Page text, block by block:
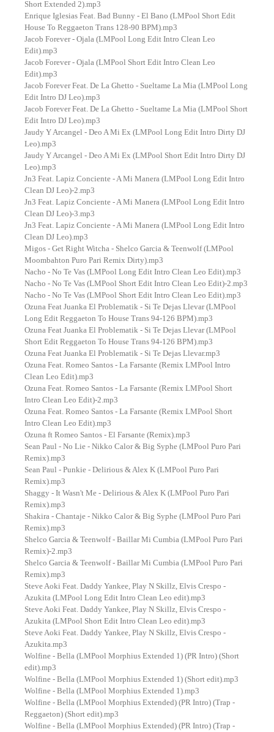
Short Extended 2).mp3
Enrique Iglesias Feat. Bad Bunny - El Bano (LMPool Short Edit
House To Reggaeton Trans 128-90 BPM).mp3
Jacob Forever - Ojala (LMPool Long Edit Intro Clean Leo
Edit).mp3
Jacob Forever - Ojala (LMPool Short Edit Intro Clean Leo
Edit).mp3
Jacob Forever Feat. De La Ghetto - Sueltame La Mia (LMPool Long
Edit Intro DJ Leo).mp3
Jacob Forever Feat. De La Ghetto - Sueltame La Mia (LMPool Short
Edit Intro DJ Leo).mp3
Jaudy Y Arcangel - Deo A Mi Ex (LMPool Long Edit Intro Dirty DJ
Leo).mp3
Jaudy Y Arcangel - Deo A Mi Ex (LMPool Short Edit Intro Dirty DJ
Leo).mp3
Jn3 Feat. Lapiz Conciente - A Mi Manera (LMPool Long Edit Intro
Clean DJ Leo)-2.mp3
Jn3 Feat. Lapiz Conciente - A Mi Manera (LMPool Long Edit Intro
Clean DJ Leo)-3.mp3
Jn3 Feat. Lapiz Conciente - A Mi Manera (LMPool Long Edit Intro
Clean DJ Leo).mp3
Migos - Get Right Witcha - Shelco Garcia & Teenwolf (LMPool
Moombahton Puro Pari Remix Dirty).mp3
Nacho - No Te Vas (LMPool Long Edit Intro Clean Leo Edit).mp3
Nacho - No Te Vas (LMPool Short Edit Intro Clean Leo Edit)-2.mp3
Nacho - No Te Vas (LMPool Short Edit Intro Clean Leo Edit).mp3
Ozuna Feat Juanka El Problematik - Si Te Dejas Llevar (LMPool
Long Edit Reggaeton To House Trans 94-126 BPM).mp3
Ozuna Feat Juanka El Problematik - Si Te Dejas Llevar (LMPool
Short Edit Reggaeton To House Trans 94-126 BPM).mp3
Ozuna Feat Juanka El Problematik - Si Te Dejas Llevar.mp3
Ozuna Feat. Romeo Santos - La Farsante (Remix LMPool Intro
Clean Leo Edit).mp3
Ozuna Feat. Romeo Santos - La Farsante (Remix LMPool Short
Intro Clean Leo Edit)-2.mp3
Ozuna Feat. Romeo Santos - La Farsante (Remix LMPool Short
Intro Clean Leo Edit).mp3
Ozuna ft Romeo Santos - El Farsante (Remix).mp3
Sean Paul - No Lie - Nikko Calor & Big Syphe (LMPool Puro Pari
Remix).mp3
Sean Paul - Punkie - Delirious & Alex K (LMPool Puro Pari
Remix).mp3
Shaggy - It Wasn't Me - Delirious & Alex K (LMPool Puro Pari
Remix).mp3
Shakira - Chantaje - Nikko Calor & Big Syphe (LMPool Puro Pari
Remix).mp3
Shelco Garcia & Teenwolf - Baillar Mi Cumbia (LMPool Puro Pari
Remix)-2.mp3
Shelco Garcia & Teenwolf - Baillar Mi Cumbia (LMPool Puro Pari
Remix).mp3
Steve Aoki Feat. Daddy Yankee, Play N Skillz, Elvis Crespo -
Azukita (LMPool Long Edit Intro Clean Leo edit).mp3
Steve Aoki Feat. Daddy Yankee, Play N Skillz, Elvis Crespo -
Azukita (LMPool Short Edit Intro Clean Leo edit).mp3
Steve Aoki Feat. Daddy Yankee, Play N Skillz, Elvis Crespo -
Azukita.mp3
Wolfine - Bella (LMPool Morphius Extended 1) (PR Intro) (Short
edit).mp3
Wolfine - Bella (LMPool Morphius Extended 1) (Short edit).mp3
Wolfine - Bella (LMPool Morphius Extended 1).mp3
Wolfine - Bella (LMPool Morphius Extended) (PR Intro) (Trap -
Reggaeton) (Short edit).mp3
Wolfine - Bella (LMPool Morphius Extended) (PR Intro) (Trap -